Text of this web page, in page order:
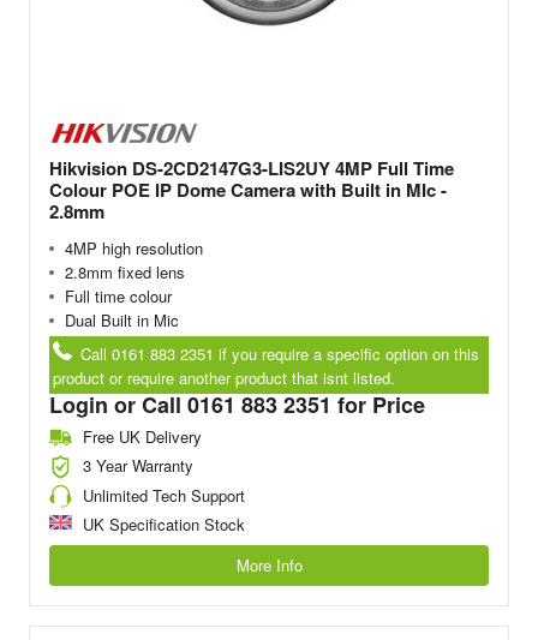
Hikvision DS-2CD2147G3-LIS2UY 4MP Full Time
Colour POE IP Dome Camera with Built in MIc -
2.8mm
4MP high resolution
2.8mm fixed lens
Full time colour
Dual Built in Mic
Call 0161 883 2351 if you require a specific option on this
product or require another product that isnt listed.
Login or Call 0161 883 2351 for Price
Free UK Delivery
3 Year Warranty
Unlimited Tech Support
UK Specification Stock
More Info